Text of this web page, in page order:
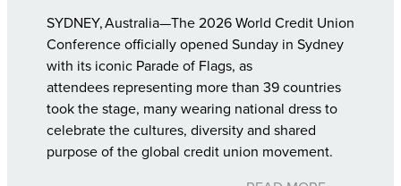
SYDNEY, Australia—The 2026 World Credit Union
Conference officially opened Sunday in Sydney
with its iconic Parade of Flags, as
attendees representing more than 39 countries
took the stage, many wearing national dress to
celebrate the cultures, diversity and shared
purpose of the global credit union movement.